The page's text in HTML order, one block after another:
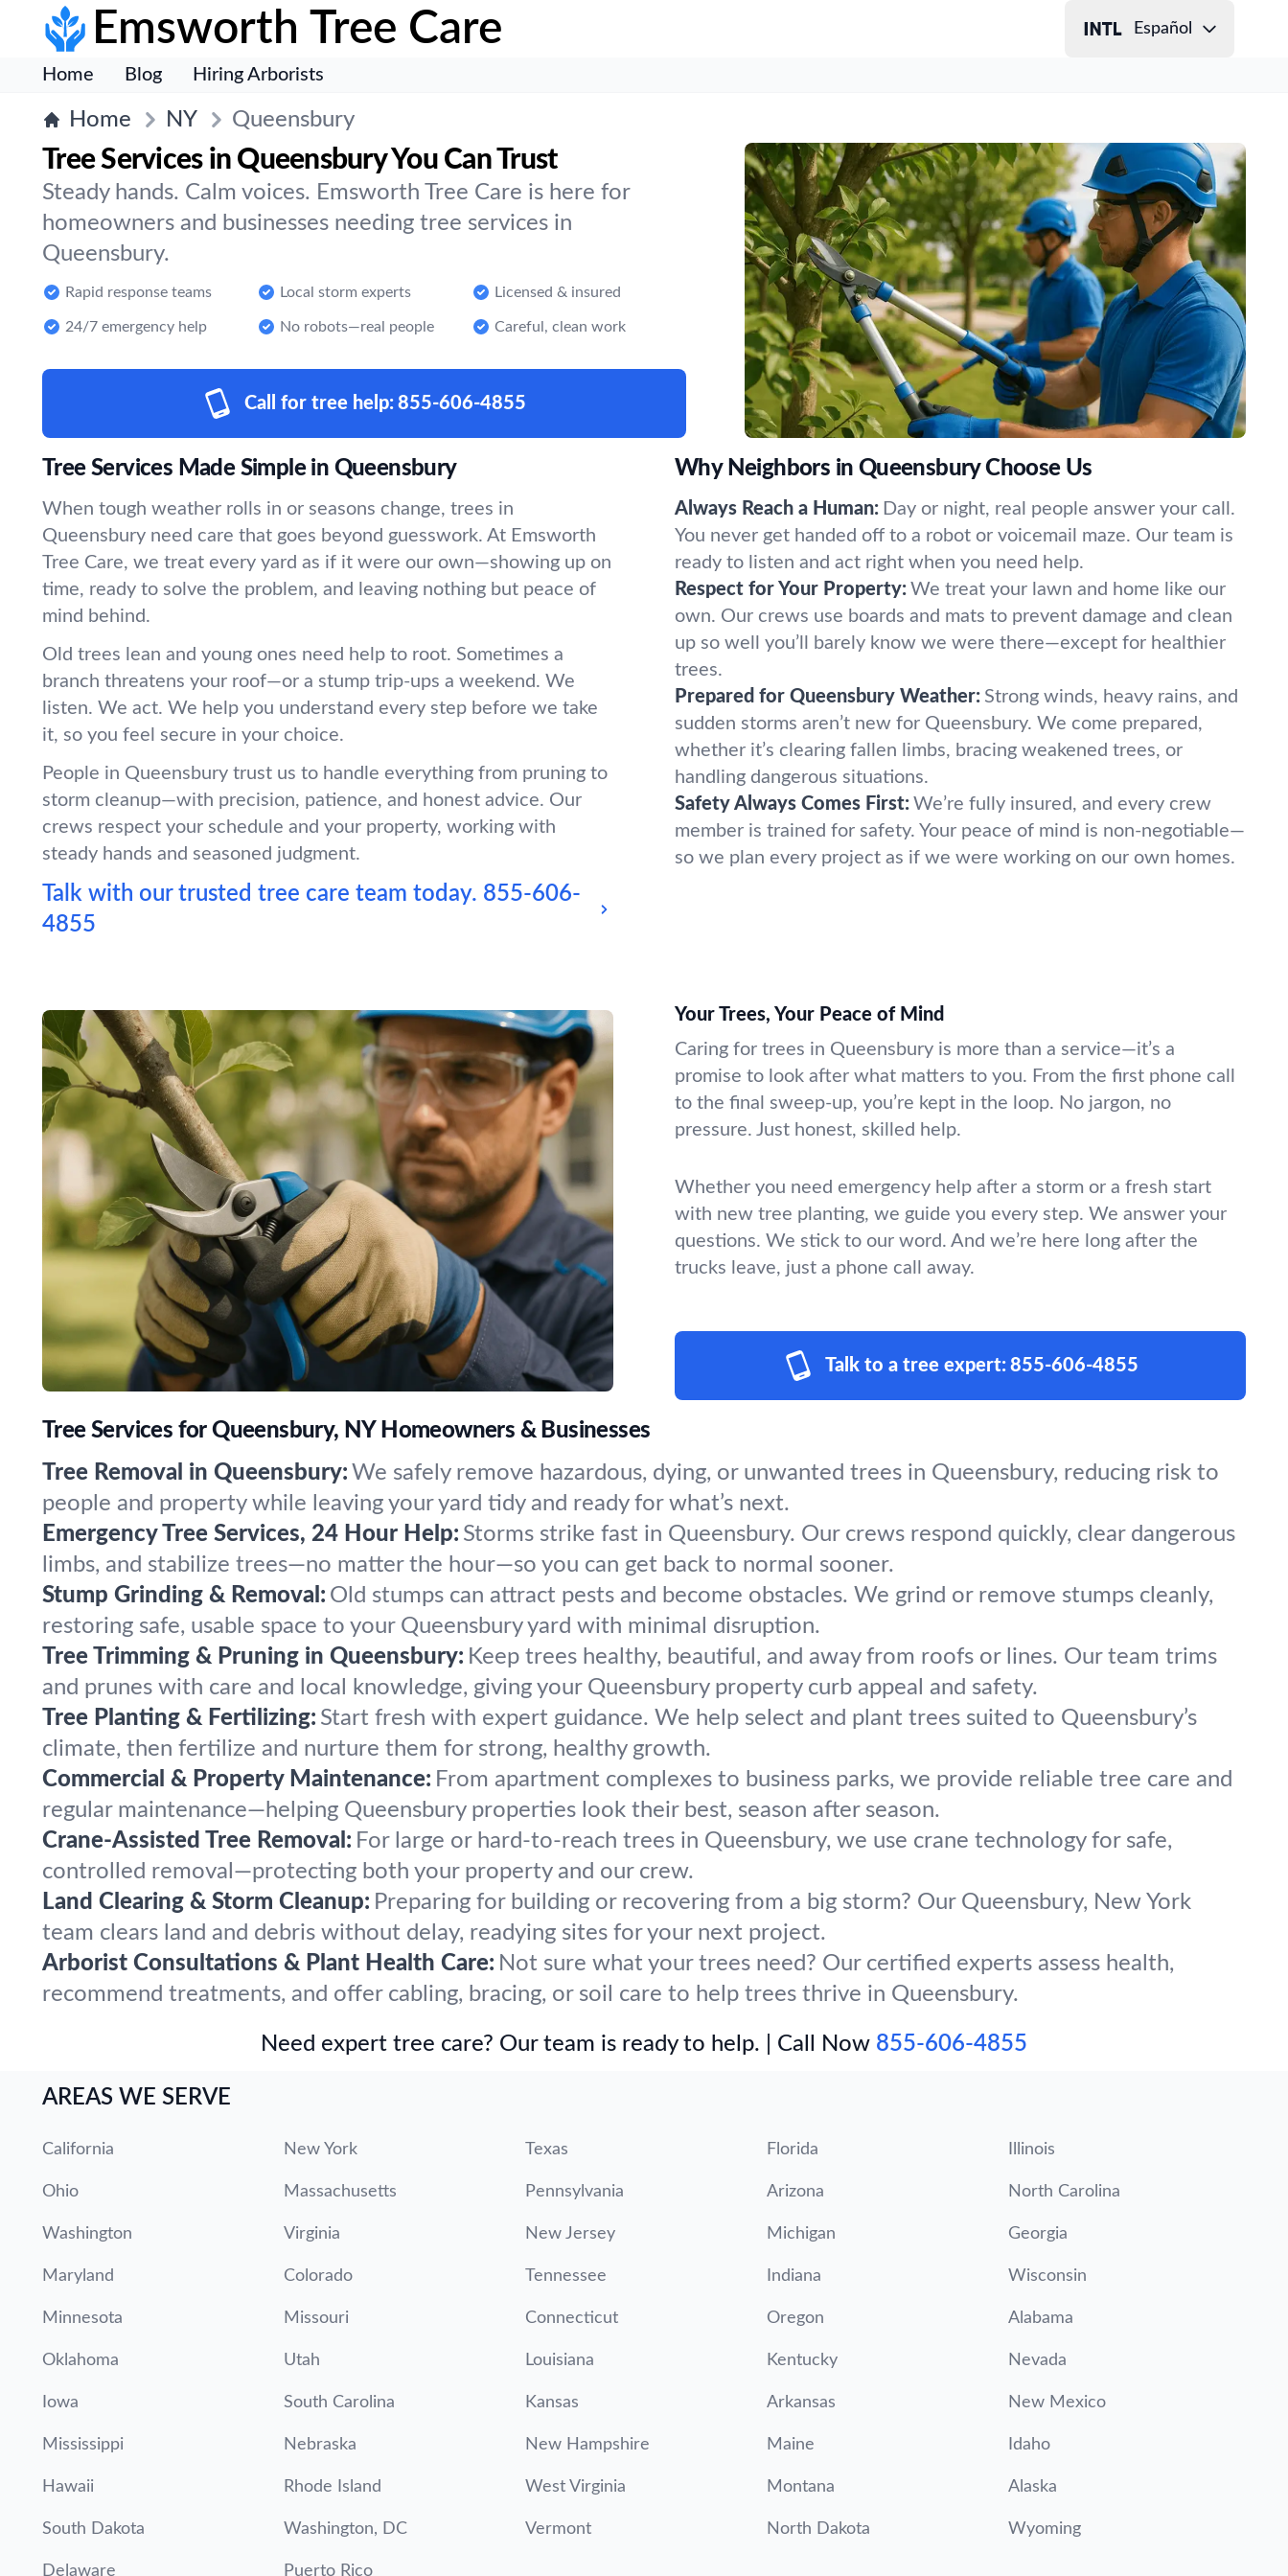
Emsworth Tree Care Español
Home Blog Hiring Arborists
Home NY Queensbury
Tree Services in Queensbury You Can Trust
Steady hands. Calm voices. Emsworth Tree Care is here for
homeowners and businesses needing tree services in
Queensbury.
Rapid response teams Local storm experts Licensed & insured
24/7 emergency help No robots—real people Careful, clean work
Call for tree help: 855-606-4855
Tree Services Made Simple in Queensbury
When tough weather rolls in or seasons change, trees in
Queensbury need care that goes beyond guesswork. At Emsworth
Tree Care, we treat every yard as if it were our own—showing up on
time, ready to solve the problem, and leaving nothing but peace of
mind behind.
Old trees lean and young ones need help to root. Sometimes a
branch threatens your roof—or a stump trip-ups a weekend. We
listen. We act. We help you understand every step before we take
it, so you feel secure in your choice.
People in Queensbury trust us to handle everything from pruning to
storm cleanup—with precision, patience, and honest advice. Our
crews respect your schedule and your property, working with
steady hands and seasoned judgment.
Talk with our trusted tree care team today. 855-606-
4855
Why Neighbors in Queensbury Choose Us
Always Reach a Human: Day or night, real people answer your call.
You never get handed off to a robot or voicemail maze. Our team is
ready to listen and act right when you need help.
Respect for Your Property: We treat your lawn and home like our
own. Our crews use boards and mats to prevent damage and clean
up so well you’ll barely know we were there—except for healthier
trees.
Prepared for Queensbury Weather: Strong winds, heavy rains, and
sudden storms aren’t new for Queensbury. We come prepared,
whether it’s clearing fallen limbs, bracing weakened trees, or
handling dangerous situations.
Safety Always Comes First: We’re fully insured, and every crew
member is trained for safety. Your peace of mind is non-negotiable—
so we plan every project as if we were working on our own homes.
Your Trees, Your Peace of Mind
Caring for trees in Queensbury is more than a service—it’s a
promise to look after what matters to you. From the first phone call
to the final sweep-up, you’re kept in the loop. No jargon, no
pressure. Just honest, skilled help.
Whether you need emergency help after a storm or a fresh start
with new tree planting, we guide you every step. We answer your
questions. We stick to our word. And we’re here long after the
trucks leave, just a phone call away.
Talk to a tree expert: 855-606-4855
Tree Services for Queensbury, NY Homeowners & Businesses
Tree Removal in Queensbury: We safely remove hazardous, dying, or unwanted trees in Queensbury, reducing risk to
people and property while leaving your yard tidy and ready for what’s next.
Emergency Tree Services, 24 Hour Help: Storms strike fast in Queensbury. Our crews respond quickly, clear dangerous
limbs, and stabilize trees—no matter the hour—so you can get back to normal sooner.
Stump Grinding & Removal: Old stumps can attract pests and become obstacles. We grind or remove stumps cleanly,
restoring safe, usable space to your Queensbury yard with minimal disruption.
Tree Trimming & Pruning in Queensbury: Keep trees healthy, beautiful, and away from roofs or lines. Our team trims
and prunes with care and local knowledge, giving your Queensbury property curb appeal and safety.
Tree Planting & Fertilizing: Start fresh with expert guidance. We help select and plant trees suited to Queensbury’s
climate, then fertilize and nurture them for strong, healthy growth.
Commercial & Property Maintenance: From apartment complexes to business parks, we provide reliable tree care and
regular maintenance—helping Queensbury properties look their best, season after season.
Crane-Assisted Tree Removal: For large or hard-to-reach trees in Queensbury, we use crane technology for safe,
controlled removal—protecting both your property and our crew.
Land Clearing & Storm Cleanup: Preparing for building or recovering from a big storm? Our Queensbury, New York
team clears land and debris without delay, readying sites for your next project.
Arborist Consultations & Plant Health Care: Not sure what your trees need? Our certified experts assess health,
recommend treatments, and offer cabling, bracing, or soil care to help trees thrive in Queensbury.
Need expert tree care? Our team is ready to help. | Call Now 855-606-4855
AREAS WE SERVE
California New York Texas Florida Illinois
Ohio Massachusetts Pennsylvania Arizona North Carolina
Washington Virginia New Jersey Michigan Georgia
Maryland Colorado Tennessee Indiana Wisconsin
Minnesota Missouri Connecticut Oregon Alabama
Oklahoma Utah Louisiana Kentucky Nevada
Iowa South Carolina Kansas Arkansas New Mexico
Mississippi Nebraska New Hampshire Maine Idaho
Hawaii Rhode Island West Virginia Montana Alaska
South Dakota Washington, DC Vermont North Dakota Wyoming
Delaware Puerto Rico